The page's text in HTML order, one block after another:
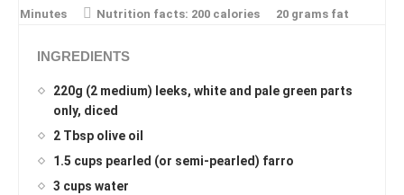
Minutes
Nutrition facts: 200 calories 20 grams fat
INGREDIENTS
220g (2 medium) leeks, white and pale green parts
only, diced
2 Tbsp olive oil
1.5 cups pearled (or semi-pearled) farro
3 cups water